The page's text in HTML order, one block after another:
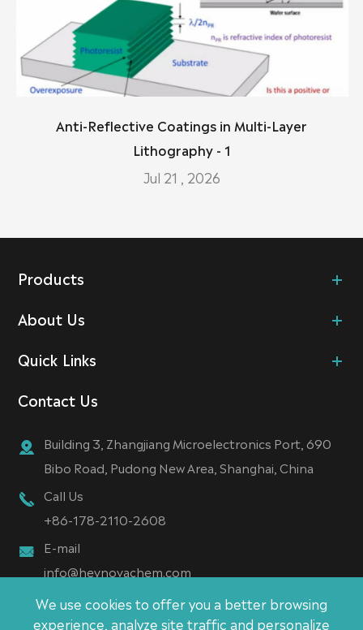
Anti-Reflective Coatings in Multi-Layer
Lithography - 1
Jul 21 , 2026
Products
About Us
Quick Links
Contact Us
Building 3, Zhangjiang Microelectronics Port, 690
Bibo Road, Pudong New Area, Shanghai, China
Call Us
+86-178-2110-2608
E-mail
info@heynovachem.com
We use cookies to offer you a better browsing
experience, analyze site traffic and personalize